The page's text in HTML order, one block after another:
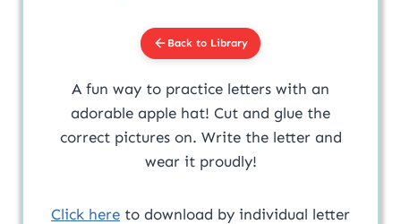
Back to Library
A fun way to practice letters with an
adorable apple hat! Cut and glue the
correct pictures on. Write the letter and
wear it proudly!
Click here to download by individual letter